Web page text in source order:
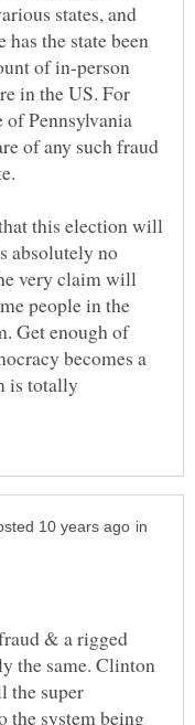
states, and
the state been
of in-person
in the US. For
Pennsylvania
of any such fraud
this election will
absolutely no
very claim will
people in the
Get enough of
becomes a
is totally
in
& a rigged
the same. Clinton
the super
the system being